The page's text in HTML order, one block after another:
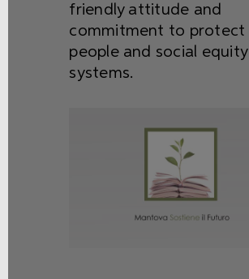
friendly attitude and
commitment to protect
people and social equity
systems.